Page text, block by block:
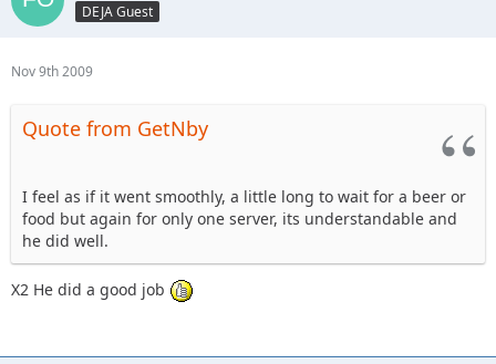
DEJA Guest
Nov 9th 2009
Quote from GetNby
I feel as if it went smoothly, a little long to wait for a beer or
food but again for only one server, its understandable and
he did well.
X2 He did a good job